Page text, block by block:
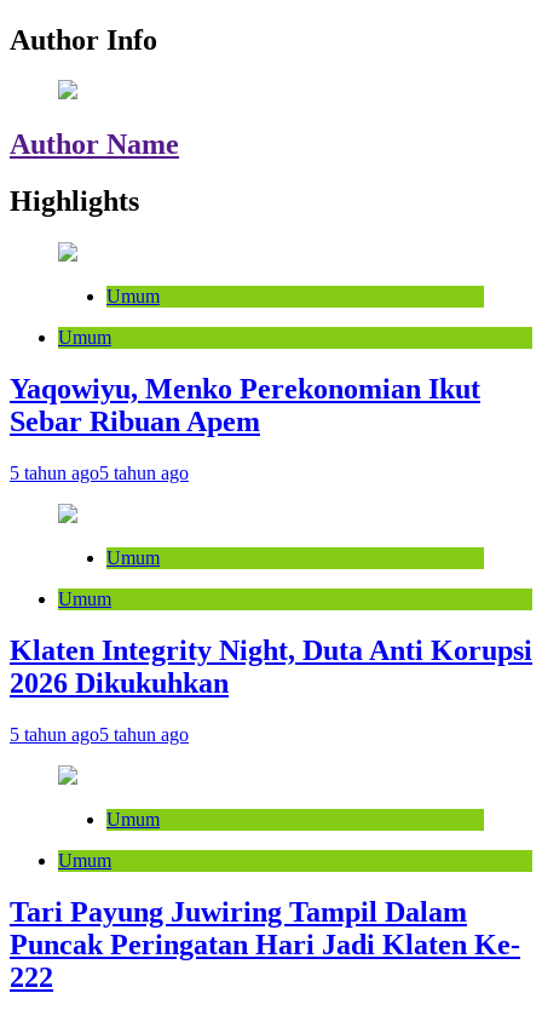
Author Info
Author Name
Highlights
Umum
Umum
Yaqowiyu, Menko Perekonomian Ikut
Sebar Ribuan Apem
5 tahun ago5 tahun ago
Umum
Umum
Klaten Integrity Night, Duta Anti Korupsi
2026 Dikukuhkan
5 tahun ago5 tahun ago
Umum
Umum
Tari Payung Juwiring Tampil Dalam
Puncak Peringatan Hari Jadi Klaten Ke-
222